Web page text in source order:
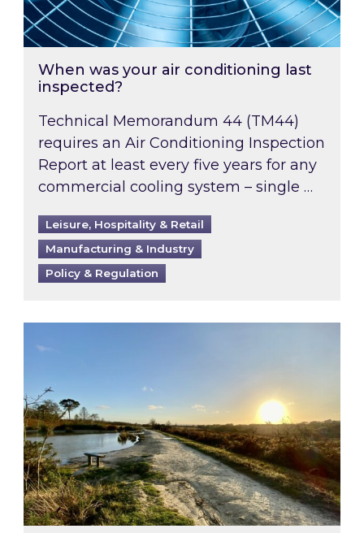
When was your air conditioning last
inspected?
Technical Memorandum 44 (TM44)
requires an Air Conditioning Inspection
Report at least every five years for any
commercial cooling system – single …
Leisure, Hospitality & Retail
Manufacturing & Industry
Policy & Regulation